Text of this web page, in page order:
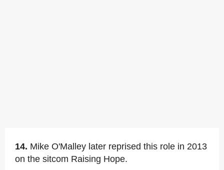
14. Mike O'Malley later reprised this role in 2013
on the sitcom Raising Hope.